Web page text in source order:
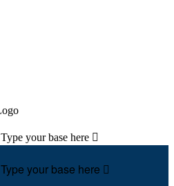
Type your base here 
Type your base here 